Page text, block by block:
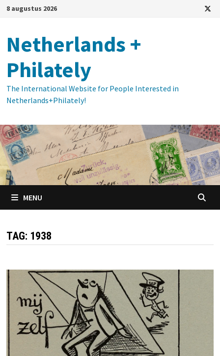
Ga
inhoud
8 augustus 2026
Netherlands +
Philately
The International Website for People Interested in
Netherlands+Philately!
MENU
TAG: 1938